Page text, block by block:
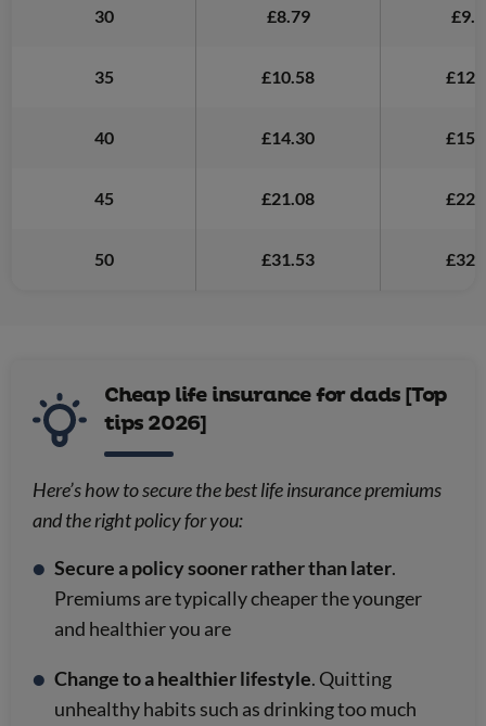
30 £8.79
35 £10.58
40 £14.30
45 £21.08
50 £31.53
Cheap life insurance for dads [Top
tips 2026]
Here’s how to secure the best life insurance premiums
and the right policy for you:
Secure a policy sooner rather than later.
Premiums are typically cheaper the younger
and healthier you are
Change to a healthier lifestyle. Quitting
unhealthy habits such as drinking too much